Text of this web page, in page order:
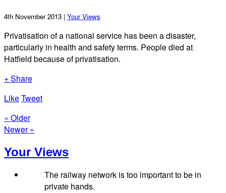
4th November 2013 | Your Views
Privatisation of a national service has been a disaster,
particularly in health and safety terms. People died at
Hatfield because of privatisation.
+ Share
LikeTweet
« Older
Newer »
Your Views
The railway network is too important to be in
private hands.